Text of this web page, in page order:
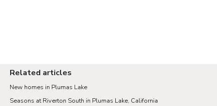
Related articles
New homes in Plumas Lake
Seasons at Riverton South in Plumas Lake, California